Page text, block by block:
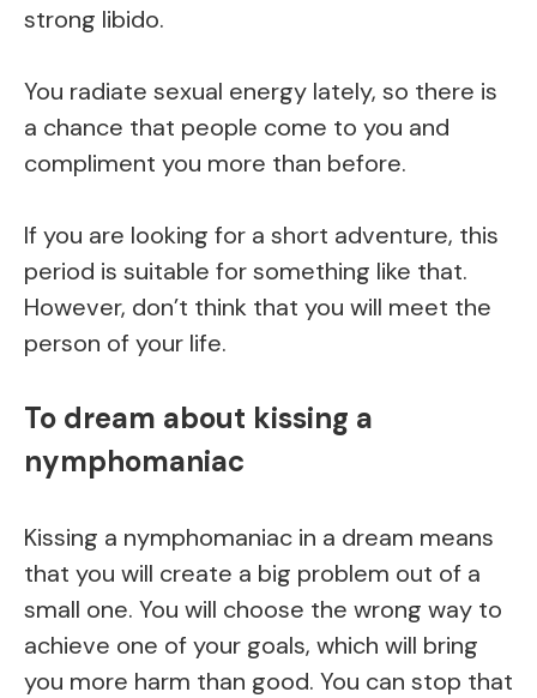
strong libido.
You radiate sexual energy lately, so there is
a chance that people come to you and
compliment you more than before.
If you are looking for a short adventure, this
period is suitable for something like that.
However, don’t think that you will meet the
person of your life.
To dream about kissing a
nymphomaniac
Kissing a nymphomaniac in a dream means
that you will create a big problem out of a
small one. You will choose the wrong way to
achieve one of your goals, which will bring
you more harm than good. You can stop that